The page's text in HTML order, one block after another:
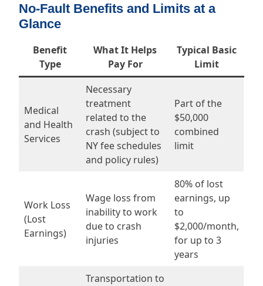
No-Fault Benefits and Limits at a
Glance
Benefit
Type
What It Helps
Pay For
Typical Basic
Limit
Medical
and Health
Services
Necessary
treatment
related to the
crash (subject to
NY fee schedules
and policy rules)
Part of the
$50,000
combined
limit
Work Loss
(Lost
Earnings)
Wage loss from
inability to work
due to crash
injuries
80% of lost
earnings, up
to
$2,000/month,
for up to 3
years
Transportation to